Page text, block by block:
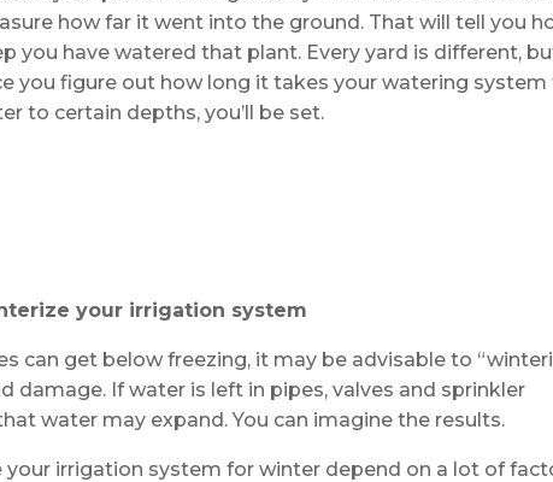
how far it went into the ground. That will tell you
you have watered that plant. Every yard is different,
you figure out how long it takes your watering
to certain depths, you’ll be set.
your irrigation system
can get below freezing, it may be advisable to
damage. If water is left in pipes, valves and sprinkler
water may expand. You can imagine the results.
irrigation system for winter depend on a lot of